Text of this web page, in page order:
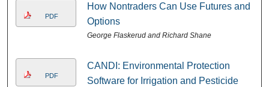
PDF
How Nontraders Can Use Futures and
Options
George Flaskerud and Richard Shane
PDF
CANDI: Environmental Protection
Software for Irrigation and Pesticide